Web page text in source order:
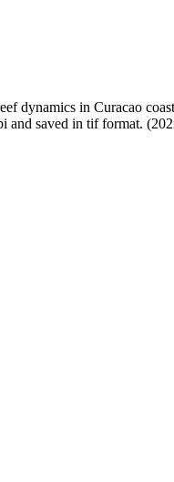
dynamics in Curacao
and saved in tif format.